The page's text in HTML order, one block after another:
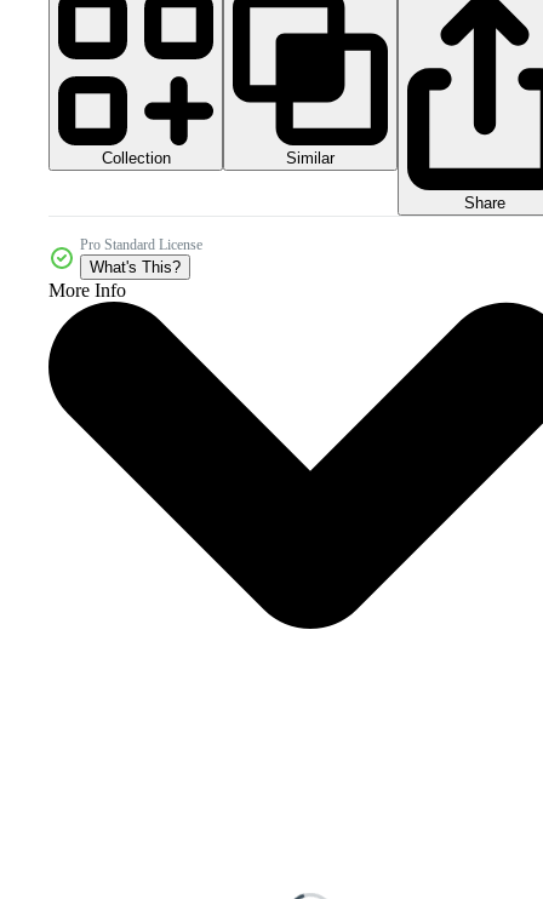
Collection Similar
Share
Pro Standard License
What's This?
More Info